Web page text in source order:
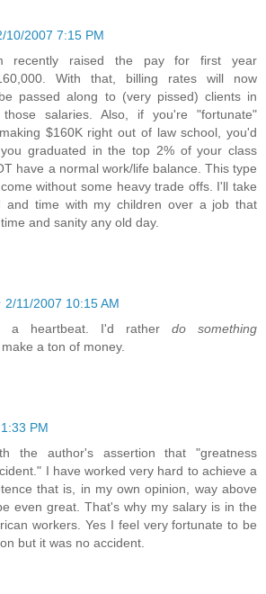
10/2007 7:15 PM
recently raised the pay for first year
With that, billing rates will now
passed along to (very pissed) clients in
salaries. Also, if you're "fortunate"
$160K right out of law school, you'd
graduated in the top 2% of your class
have a normal work/life balance. This type
without some heavy trade offs. I'll take
and time with my children over a job that
and sanity any old day.
2/11/2007 10:15 AM
a heartbeat. I'd rather do something
a ton of money.
PM
the author's assertion that "greatness
I have worked very hard to achieve a
that is, in my own opinion, way above
even great. That's why my salary is in the
workers. Yes I feel very fortunate to be
but it was no accident.